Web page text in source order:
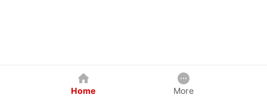
Home More